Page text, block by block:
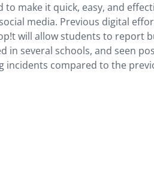
make it quick, easy, and
media. Previous digital
will allow students to report
in several schools, and seen
compared to the